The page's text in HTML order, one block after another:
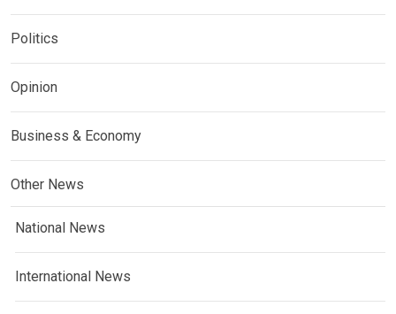
Politics
Opinion
Business & Economy
Other News
National News
International News